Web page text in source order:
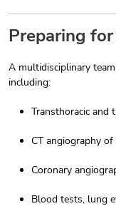
Preparing
A multidisciplinary
including:
Transthoracic and
CT angiography
Coronary
Blood tests, lung